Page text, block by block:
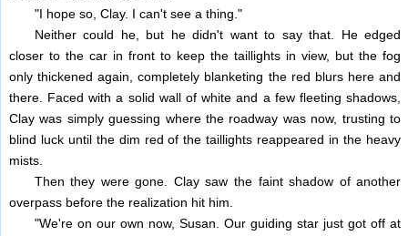
"I hope so, Clay. I can't see a thing."
Neither could he, but he didn't want to say that. He edged
closer to the car in front to keep the taillights in view, but the fog
only thickened again, completely blanketing the red blurs here and
there. Faced with a solid wall of white and a few fleeting shadows,
Clay was simply guessing where the roadway was now, trusting to
blind luck until the dim red of the taillights reappeared in the heavy
mists.
Then they were gone. Clay saw the faint shadow of another
overpass before the realization hit him.
"We're on our own now, Susan. Our guiding star just got off at